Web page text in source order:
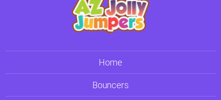
Home
Bouncers